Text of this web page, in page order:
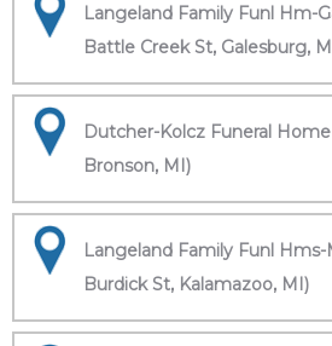
Langeland Family Funl Hm-
Battle Creek St, Galesburg,
Dutcher-Kolcz Funeral Home
Bronson, MI)
Langeland Family Funl Hms-
Burdick St, Kalamazoo, MI)